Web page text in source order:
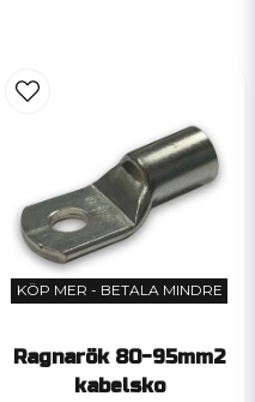
KÖP MER - BETALA MINDRE
Ragnarök 80-95mm2
kabelsko